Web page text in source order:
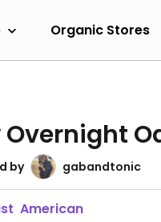
Organic Stores
Overnight
by gabandtonic
American